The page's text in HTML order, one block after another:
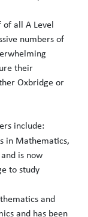
of all A Level
numbers of
their
Oxbridge or
include:
in Mathematics,
is now
to study
and
and has been